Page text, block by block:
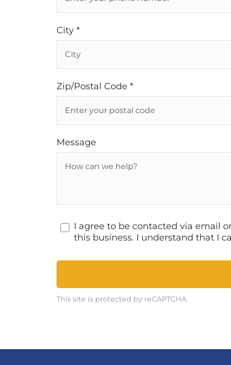
City *
Zip/Postal Code *
Message
I agree to be contacted via email
this business. I understand that I
This site is protected by reCAPTCHA.